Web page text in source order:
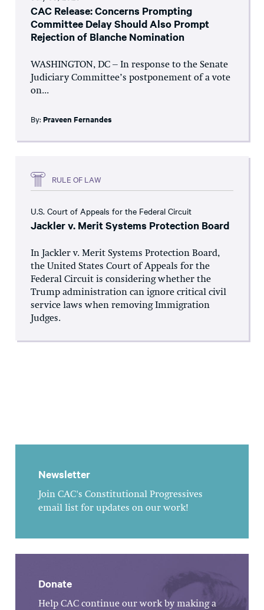
CAC Release: Concerns Prompting
Committee Delay Should Also Prompt
Rejection of Blanche Nomination
WASHINGTON, DC – In response to the Senate
Judiciary Committee’s postponement of a vote
on...
By: Praveen Fernandes
RULE OF LAW
U.S. Court of Appeals for the Federal Circuit
Jackler v. Merit Systems Protection Board
In Jackler v. Merit Systems Protection Board,
the United States Court of Appeals for the
Federal Circuit is considering whether the
Trump administration can ignore critical civil
service laws when removing Immigration
Judges.
Newsletter
Join CAC's Constitutional Progressives
email list for updates on our work!
Donate
Help CAC continue our work by making a